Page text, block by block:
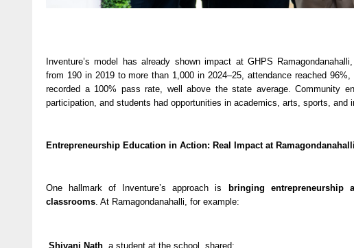
Inventure’s model has already shown impact at GHPS
from 190 in 2019 to more than 1,000 in 2024–25, attendance reached
recorded a 100% pass rate, well above the state average. Community
participation, and students had opportunities in academics, arts, sports, and
Entrepreneurship Education in Action: Real Impact at Ramagondanahalli
One hallmark of Inventure’s approach is
bringing entrepreneurship
classrooms. At Ramagondanahalli, for example:
Shivani Nath, a student at the school, shared: